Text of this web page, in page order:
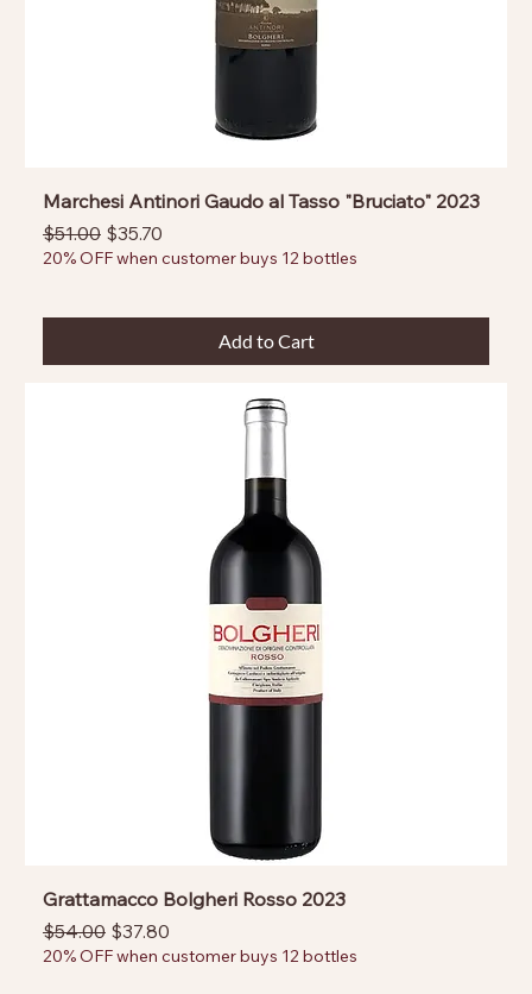
Marchesi Antinori Gaudo al Tasso "Bruciato" 2023
Regular Price
$51.00 Sale Price
$35.70
20% OFF when customer buys 12 bottles
Add to Cart
Grattamacco Bolgheri Rosso 2023
Regular Price
$54.00 Sale Price
$37.80
20% OFF when customer buys 12 bottles